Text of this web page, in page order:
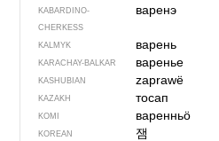
KABARDINO-
CHERKESS
варенэ
KALMYK варень
KARACHAY-BALKAR варенье
KASHUBIAN zaprawë
KAZAKH тосап
KOMI варенньӧ
KOREAN 잼